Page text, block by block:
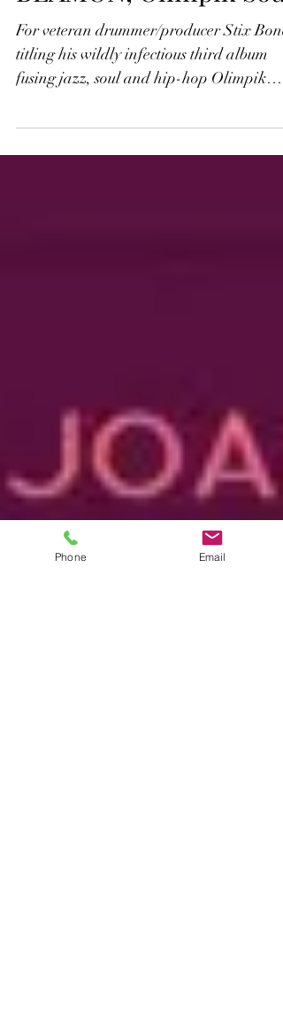
STIX BONES/BOB
BEAMON, Olimpik Soul
titling his wildly infectious third album
fusing jazz, soul and hip-hop Olimpik
Phone Email